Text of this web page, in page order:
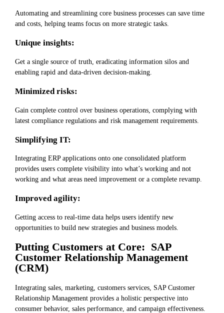
Automating and streamlining core business processes can save time
and costs, helping teams focus on more strategic tasks.
Unique insights:
Get a single source of truth, eradicating information silos and
enabling rapid and data-driven decision-making.
Minimized risks:
Gain complete control over business operations, complying with
latest compliance regulations and risk management requirements.
Simplifying IT:
Integrating ERP applications onto one consolidated platform
provides users complete visibility into what’s working and not
working and what areas need improvement or a complete revamp.
Improved agility:
Getting access to real-time data helps users identify new
opportunities to build new strategies and business models.
Putting Customers at Core: SAP
Customer Relationship Management
(CRM)
Integrating sales, marketing, customers services, SAP Customer
Relationship Management provides a holistic perspective into
consumer behavior, sales performance, and campaign effectiveness.